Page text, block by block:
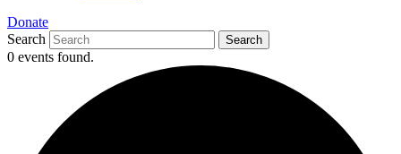
Donate
Search
Search
0 events found.